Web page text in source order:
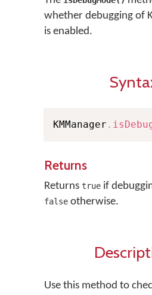
whether debugging of
is enabled.
KMManager .
Returns
Returns true if
false otherwise.
Use this method to